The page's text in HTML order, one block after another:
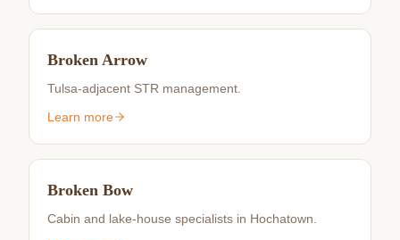
Broken Arrow
Tulsa-adjacent STR management.
Learn more
Broken Bow
Cabin and lake-house specialists in Hochatown.